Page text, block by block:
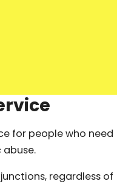
for people who need
regardless of